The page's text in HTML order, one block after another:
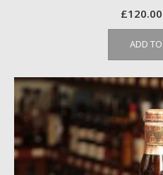
£120.00
ADD